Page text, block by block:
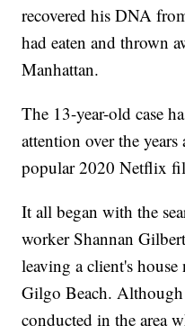
recovered his DNA
had eaten and thrown
Manhattan.
The 13-year-old case
attention over the
popular 2020 Netflix
It all began with the
worker Shannan
leaving a client's
Gilgo Beach. Although
conducted in the area